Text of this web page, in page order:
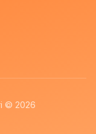
© 2026